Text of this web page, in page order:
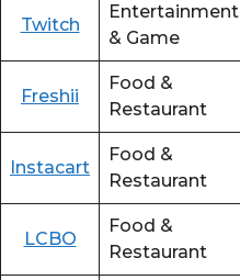
Twitch
Entertainment
& Game
Freshii
Food &
Restaurant
Instacart
Food &
Restaurant
LCBO
Food &
Restaurant